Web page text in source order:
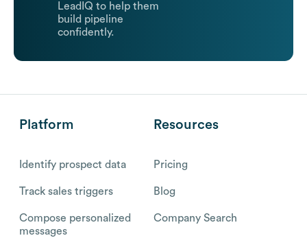
LeadIQ to help them
build pipeline
confidently.
Platform
Identify prospect data
Track sales triggers
Compose personalized
messages
Resources
Pricing
Blog
Company Search